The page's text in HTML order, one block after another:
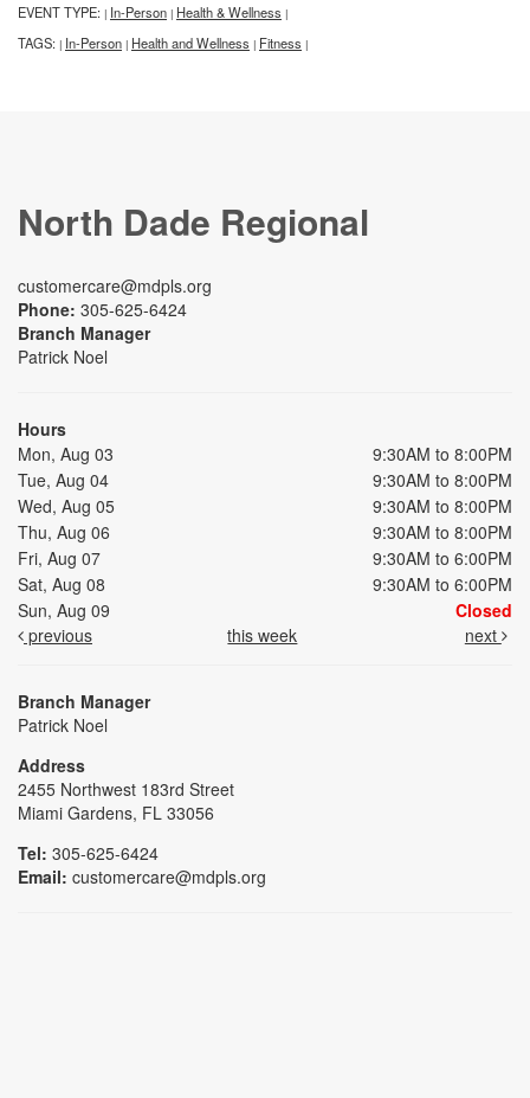
EVENT TYPE: | In-Person | Health & Wellness |
TAGS: | In-Person | Health and Wellness | Fitness |
North Dade Regional
customercare@mdpls.org
Phone: 305-625-6424
Branch Manager
Patrick Noel
Hours
Mon, Aug 03
9:30AM to 8:00PM
Tue, Aug 04
9:30AM to 8:00PM
Wed, Aug 05
9:30AM to 8:00PM
Thu, Aug 06
9:30AM to 8:00PM
Fri, Aug 07
9:30AM to 6:00PM
Sat, Aug 08
9:30AM to 6:00PM
Sun, Aug 09
Closed
previous
this week next
Branch Manager
Patrick Noel
Address
2455 Northwest 183rd Street
Miami Gardens, FL 33056
Tel: 305-625-6424
Email: customercare@mdpls.org